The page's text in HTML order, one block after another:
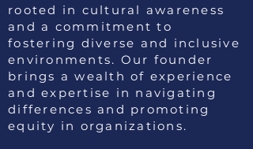
rooted in cultural awareness
and a commitment to
fostering diverse and inclusive
environments. Our founder
brings a wealth of experience
and expertise in navigating
differences and promoting
equity in organizations.